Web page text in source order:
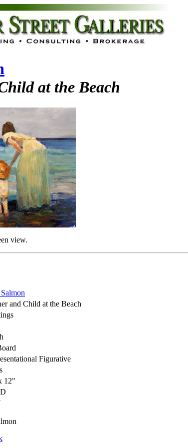
at the Beach
view.
and Child at the Beach
Figurative
12"